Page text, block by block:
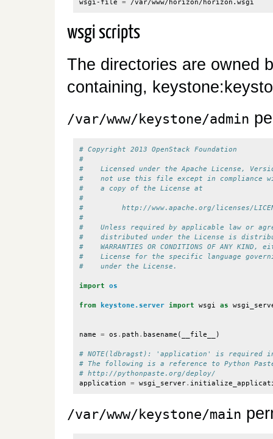
wsgi scripts
The directories are owned
containing,
/var/www/keystone/admin
# Copyright 2013 OpenStack Foundation
#
#    Licensed under the Apache License,
#    not use this file except in compliance
#    a copy of the License at
#
#         http://www.apache.org/licenses/
#
#    Unless required by applicable law or
#    distributed under the License is
#    WARRANTIES OR CONDITIONS OF ANY
#    License for the specific language
#    under the License.
import os
from keystone.server import wsgi as
name = os . path . basename ( __file__ )
# NOTE(ldbragst): 'application' is required
# The following is a reference to Python
# http://pythonpaste.org/deploy/
application = wsgi_server.
/var/www/keystone/main